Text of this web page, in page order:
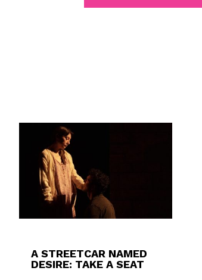
A STREETCAR NAMED
DESIRE: TAKE A SEAT